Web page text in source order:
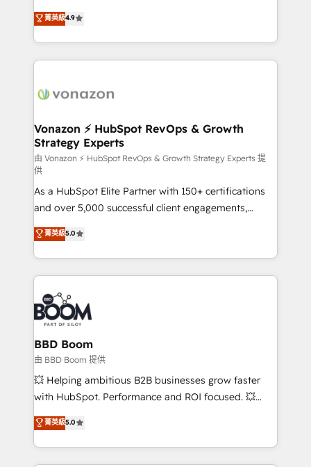
customer engagement.
B2B à travers l’acquisition de nouveaux clients,
l'intégration CRM et le développement des revenus
auprès de vos comptes existants. En France et à
l'international, nous travaillons avec des ETI
delà d’une simple transformation digitale et des
➤ L’intégration de CRM et de méthodologie RevOps
pour aligner les équipes marketing, commerciales et
support client (data migration, synchronisation API,
audit et maintenance) ➤ La création de sites internet
de conversion qui transforment les visiteurs en
opportunités d'affaires ➤ La mise en place de
stratégies d'acquisition marketing (SEO, SEA,
inbound, automatisation marketing, ABM, IA,
emailing) Informations clés : - 10 ans d'expérience -
100+ intégrations CRM HubSpot réussies - 40
experts conseil - 150 certifications HubSpot
cumulées
菁英級4.9
Vonazon ⚡ HubSpot RevOps & Growth
Strategy Experts
由 Vonazon ⚡ HubSpot RevOps & Growth Strategy Experts 提
供
As a HubSpot Elite Partner with 150+ certifications
and over 5,000 successful client engagements,
Vonazon turns marketing complexity into
measurable, scalable growth. From onboarding to
enterprise-grade campaigns, our in-house team
builds scalable strategies that drive long-term
revenue. ⚙️ HubSpot Integration & Optimization •
Seamless CRM, CMS, and automation setup •
Complex platform migrations and data cleanups •
Custom APIs and third-party integrations 📈 End-to-
End Revenue Acceleration • Lifecycle marketing and
pipeline growth programs • Sales enablement tools
and CRM optimization • Retention strategies with
Execution • 750+ onboardings and 2,000+
implementations • Deep expertise across marketing,
菁英級5.0
BBD Boom
由 BBD Boom 提供
💥 Helping ambitious B2B businesses grow faster
with HubSpot. Performance and ROI focused. 💥
BBD Boom is the HubSpot partner that can help you
to HubSpot Better. We work with your teams to
solve all your HubSpot challenges and improve user
adoption, sales process and marketing results.
菁英級5.0